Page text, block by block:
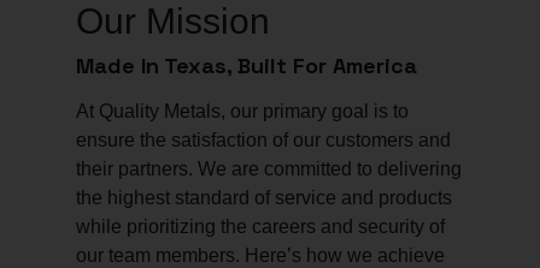
Our Mission
Made In Texas, Built For America
At Quality Metals, our primary goal is to
ensure the satisfaction of our customers and
their partners. We are committed to delivering
the highest standard of service and products
while prioritizing the careers and security of
our team members. Here’s how we achieve